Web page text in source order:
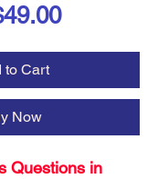
Price
to Cart
Now
Questions in